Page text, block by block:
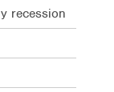
recession